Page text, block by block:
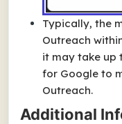
Typically, the
Outreach
it may take up
for Google to
Outreach.
Additional